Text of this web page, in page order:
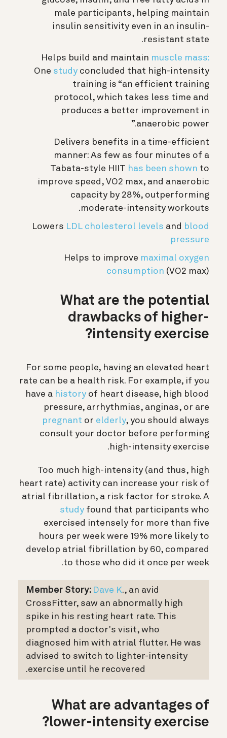
male participants, helping maintain
insulin sensitivity even in an insulin-
resistant state.
Helps build and maintain muscle mass:
One study concluded that high-intensity
training is “an efficient training
protocol, which takes less time and
produces a better improvement in
anaerobic power.”
Delivers benefits in a time-efficient
manner: As few as four minutes of a
Tabata-style HIIT has been shown to
improve speed, VO2 max, and anaerobic
capacity by 28%, outperforming
moderate-intensity workouts.
Lowers LDL cholesterol levels and blood
pressure
Helps to improve maximal oxygen
consumption (VO2 max)
What are the potential
drawbacks of higher-
intensity exercise?
For some people, having an elevated heart
rate can be a health risk. For example, if you
have a history of heart disease, high blood
pressure, arrhythmias, anginas, or are
pregnant or elderly, you should always
consult your doctor before performing
high-intensity exercise.
Too much high-intensity (and thus, high
heart rate) activity can increase your risk of
atrial fibrillation, a risk factor for stroke. A
study found that participants who
exercised intensely for more than five
hours per week were 19% more likely to
develop atrial fibrillation by 60, compared
to those who did it once per week.
Member Story: Dave K., an avid
CrossFitter, saw an abnormally high
spike in his resting heart rate. This
prompted a doctor's visit, who
diagnosed him with atrial flutter. He was
advised to switch to lighter-intensity
exercise until he recovered.
What are advantages of
lower-intensity exercise?